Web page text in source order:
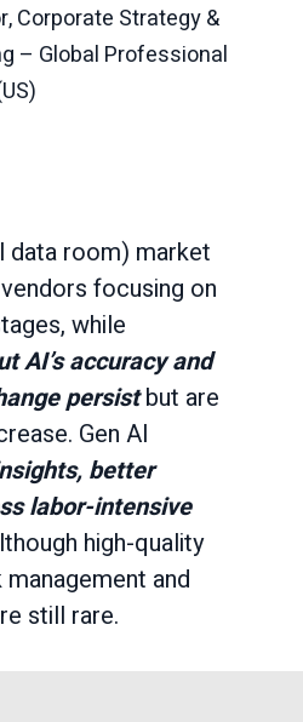
Corporate Strategy &
– Global Professional
data room) market
focusing on
while
AI’s accuracy and
persistbut are
Gen AI
better
labor-intensive
high-quality
and
still rare.